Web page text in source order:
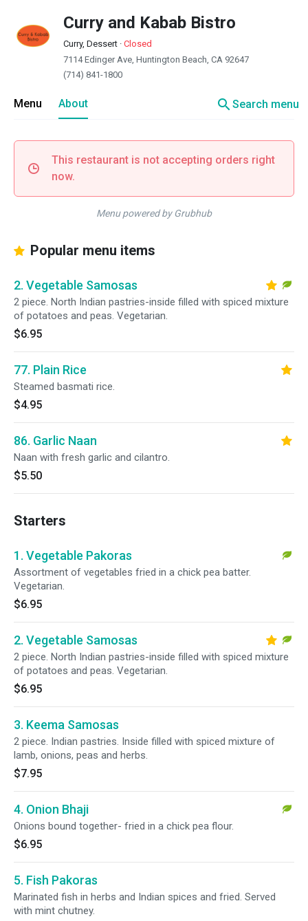
Curry and Kabab Bistro
Curry, Dessert · Closed
7114 Edinger Ave, Huntington Beach, CA 92647
(714) 841-1800
Menu About searchSearch menu
This restaurant is not accepting orders right
now.
Menu powered by Grubhub
Popular menu items
2. Vegetable Samosas
2 piece. North Indian pastries-inside filled with spiced mixture
of potatoes and peas. Vegetarian.
$6.95
77. Plain Rice
Steamed basmati rice.
$4.95
86. Garlic Naan
Naan with fresh garlic and cilantro.
$5.50
Starters
1. Vegetable Pakoras
Assortment of vegetables fried in a chick pea batter.
Vegetarian.
$6.95
2. Vegetable Samosas
2 piece. North Indian pastries-inside filled with spiced mixture
of potatoes and peas. Vegetarian.
$6.95
3. Keema Samosas
2 piece. Indian pastries. Inside filled with spiced mixture of
lamb, onions, peas and herbs.
$7.95
4. Onion Bhaji
Onions bound together- fried in a chick pea flour.
$6.95
5. Fish Pakoras
Marinated fish in herbs and Indian spices and fried. Served
with mint chutney.